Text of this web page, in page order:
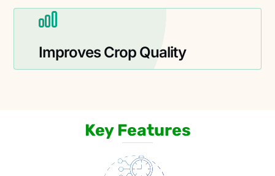
Improves Crop Quality
Key Features